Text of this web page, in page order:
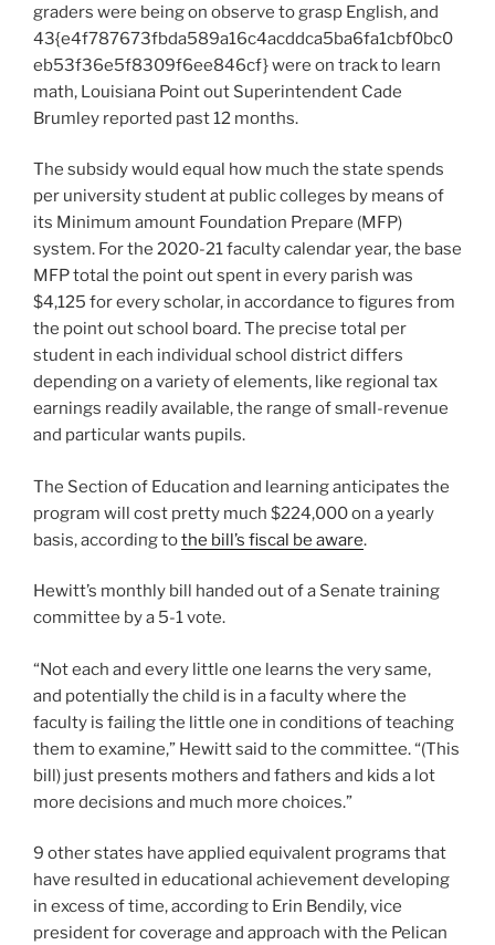
graders were being on observe to grasp English, and
43{e4f787673fbda589a16c4acddca5ba6fa1cbf0bc0
eb53f36e5f8309f6ee846cf} were on track to learn
math, Louisiana Point out Superintendent Cade
Brumley reported past 12 months.
The subsidy would equal how much the state spends
per university student at public colleges by means of
its Minimum amount Foundation Prepare (MFP)
system. For the 2020-21 faculty calendar year, the base
MFP total the point out spent in every parish was
$4,125 for every scholar, in accordance to figures from
the point out school board. The precise total per
student in each individual school district differs
depending on a variety of elements, like regional tax
earnings readily available, the range of small-revenue
and particular wants pupils.
The Section of Education and learning anticipates the
program will cost pretty much $224,000 on a yearly
basis, according tothe bill’s fiscal be aware.
Hewitt’s monthly bill handed out of a Senate training
committee by a 5-1 vote.
“Not each and every little one learns the very same,
and potentially the child is in a faculty where the
faculty is failing the little one in conditions of teaching
them to examine,” Hewitt said to the committee. “(This
bill) just presents mothers and fathers and kids a lot
more decisions and much more choices.”
9 other states have applied equivalent programs that
have resulted in educational achievement developing
in excess of time, according to Erin Bendily, vice
president for coverage and approach with the Pelican